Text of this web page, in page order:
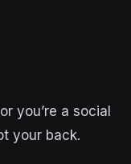
you’re a social
your back.